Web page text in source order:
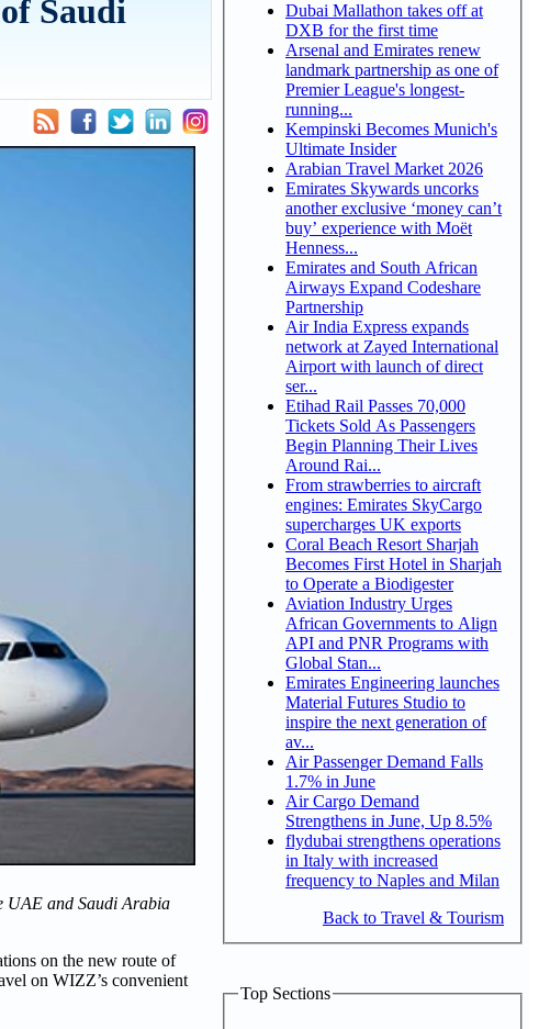
Saudi
UAE and Saudi Arabia
on the new route of
on WIZZ’s convenient
Dubai Mallathon takes off at
DXB for the first time
Arsenal and Emirates renew
landmark partnership as one of
Premier League's longest-
running...
Kempinski Becomes Munich's
Ultimate Insider
Arabian Travel Market 2026
Emirates Skywards uncorks
another exclusive ‘money can’t
buy’ experience with Moët
Henness...
Emirates and South African
Airways Expand Codeshare
Partnership
Air India Express expands
network at Zayed International
Airport with launch of direct
ser...
Etihad Rail Passes 70,000
Tickets Sold As Passengers
Begin Planning Their Lives
Around Rai...
From strawberries to aircraft
engines: Emirates SkyCargo
supercharges UK exports
Coral Beach Resort Sharjah
Becomes First Hotel in Sharjah
to Operate a Biodigester
Aviation Industry Urges
African Governments to Align
API and PNR Programs with
Global Stan...
Emirates Engineering launches
Material Futures Studio to
inspire the next generation of
av...
Air Passenger Demand Falls
1.7% in June
Air Cargo Demand
Strengthens in June, Up 8.5%
flydubai strengthens operations
in Italy with increased
frequency to Naples and Milan
Back to Travel & Tourism
Top Sections